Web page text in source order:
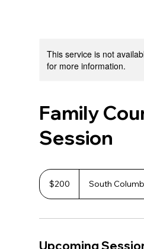
This service is not
for more information.
Family
Session
200
US
dollars$200 South
Upcoming